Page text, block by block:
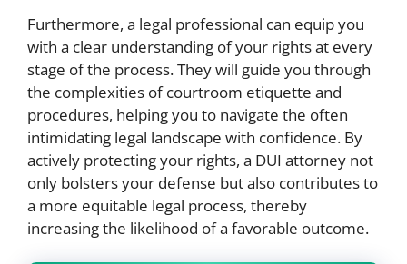
Furthermore, a legal professional can equip you
with a clear understanding of your rights at every
stage of the process. They will guide you through
the complexities of courtroom etiquette and
procedures, helping you to navigate the often
intimidating legal landscape with confidence. By
actively protecting your rights, a DUI attorney not
only bolsters your defense but also contributes to
a more equitable legal process, thereby
increasing the likelihood of a favorable outcome.